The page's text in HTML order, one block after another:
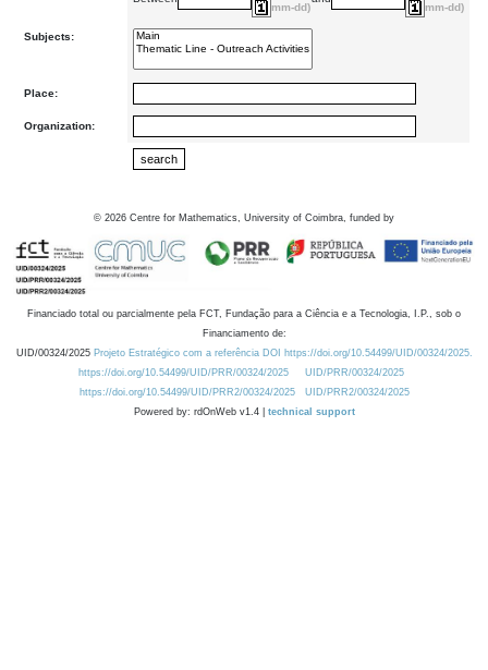
mm-dd)
mm-dd)
Subjects:
Place:
Organization:
© 2026 Centre for Mathematics, University of Coimbra, funded by
Financiado total ou parcialmente pela FCT, Fundação para a Ciência e a Tecnologia, I.P., sob o
Financiamento de:
UID/00324/2025 Projeto Estratégico com a referência DOI https://doi.org/10.54499/UID/00324/2025.
https://doi.org/10.54499/UID/PRR/00324/2025
UID/PRR/00324/2025
https://doi.org/10.54499/UID/PRR2/00324/2025
UID/PRR2/00324/2025
Powered by: rdOnWeb v1.4 | technical support